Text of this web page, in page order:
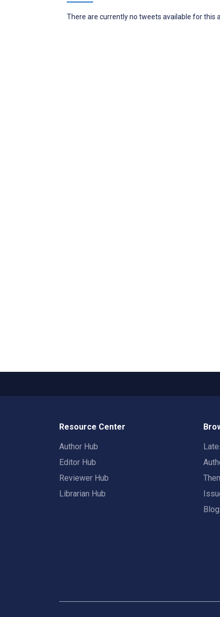
There are currently no tweets available for this
Resource Center
Author Hub
Editor Hub
Reviewer Hub
Librarian Hub
Blog